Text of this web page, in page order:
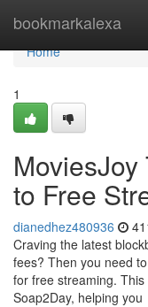
bookmarkalexa
Home
Home
1
to Free
dianedhez480936
Craving the latest
fees? Then you need
for free streaming.
Soap2Day, helping you